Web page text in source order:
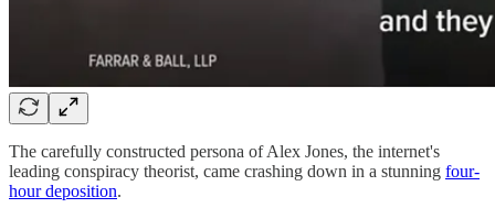
The carefully constructed persona of Alex Jones, the internet's
leading conspiracy theorist, came crashing down in a stunning four-
hour deposition.